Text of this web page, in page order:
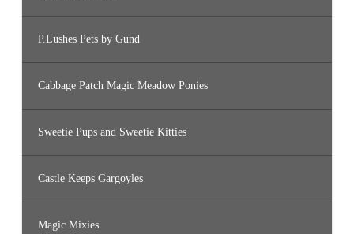
P.Lushes Pets by Gund
Cabbage Patch Magic Meadow Ponies
Sweetie Pups and Sweetie Kitties
Castle Keeps Gargoyles
Magic Mixies